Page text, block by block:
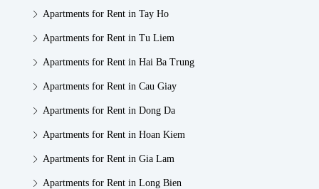
Apartments for Rent in Tay Ho
Apartments for Rent in Tu Liem
Apartments for Rent in Hai Ba Trung
Apartments for Rent in Cau Giay
Apartments for Rent in Dong Da
Apartments for Rent in Hoan Kiem
Apartments for Rent in Gia Lam
Apartments for Rent in Long Bien